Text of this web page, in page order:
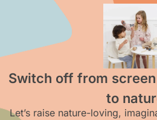
Switch off from
to
Let’s raise nature-loving,